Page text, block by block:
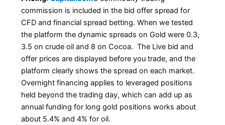
commission is included in the bid offer spread for
CFD and financial spread betting. When we tested
the platform the dynamic spreads on Gold were 0.3,
3.5 on crude oil and 8 on Cocoa. The Live bid and
offer prices are displayed before you trade, and the
platform clearly shows the spread on each market.
Overnight financing applies to leveraged positions
held beyond the trading day, which can add up as
annual funding for long gold positions works about
about 5.4% and 4% for oil.